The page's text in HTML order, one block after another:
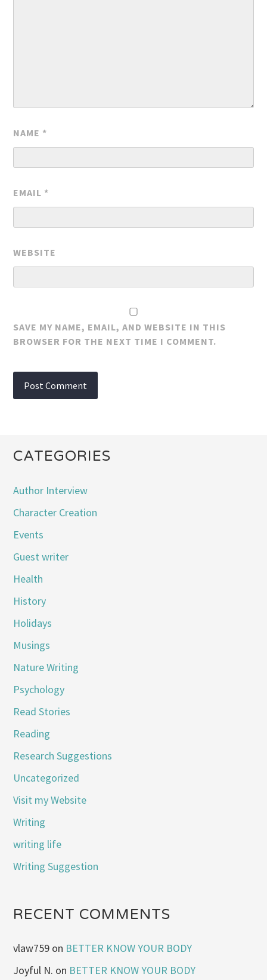
NAME *
EMAIL *
WEBSITE
SAVE MY NAME, EMAIL, AND WEBSITE IN THIS
BROWSER FOR THE NEXT TIME I COMMENT.
CATEGORIES
Author Interview
Character Creation
Events
Guest writer
Health
History
Holidays
Musings
Nature Writing
Psychology
Read Stories
Reading
Research Suggestions
Uncategorized
Visit my Website
Writing
writing life
Writing Suggestion
RECENT COMMENTS
vlaw759 on BETTER KNOW YOUR BODY
Joyful N. on BETTER KNOW YOUR BODY